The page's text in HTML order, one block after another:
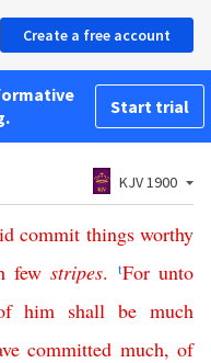
Create a free account
Start trial
KJV 1900
commit things worthy
few stripes. tFor unto
him shall be much
committed much, of